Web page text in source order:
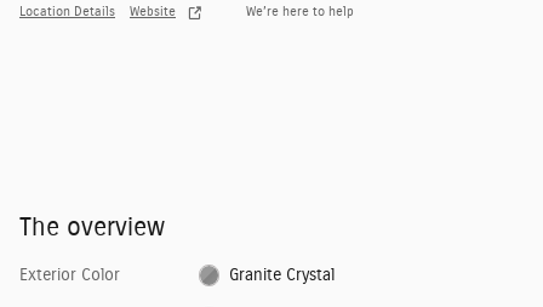
Location Details Website We’re here to help
The overview
Exterior Color Granite Crystal